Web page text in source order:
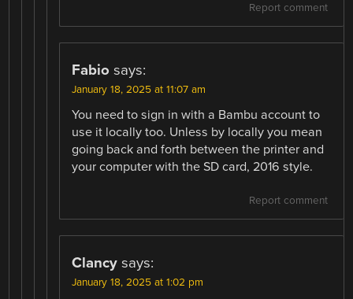
Report comment
Fabio says:
January 18, 2025 at 11:07 am
You need to sign in with a Bambu account to
use it locally too. Unless by locally you mean
going back and forth between the printer and
your computer with the SD card, 2016 style.
Report comment
Clancy says:
January 18, 2025 at 1:02 pm